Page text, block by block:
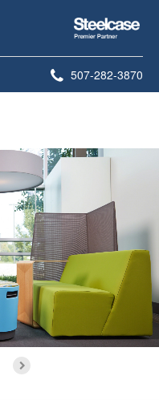
Steelcase
Premier
Partner
Phone
507-282-3870